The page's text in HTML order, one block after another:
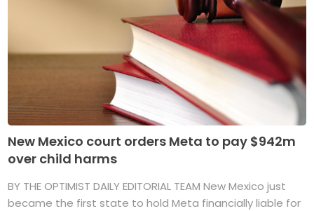
New Mexico court orders Meta to pay $942m
over child harms
BY THE OPTIMIST DAILY EDITORIAL TEAM New Mexico just
became the first state to hold Meta financially liable for